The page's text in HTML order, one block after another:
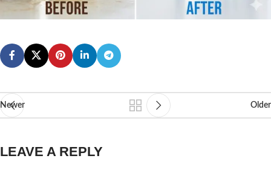
Newer Older
LEAVE A REPLY